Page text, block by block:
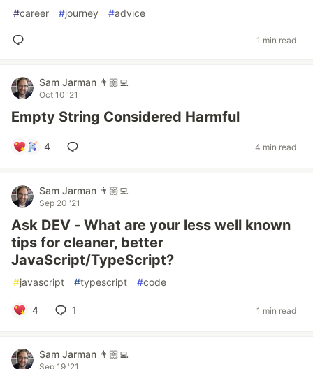
#career #journey #advice
1 min read
Sam Jarman 👨🏼‍💻
Oct 10 '21
Empty String Considered Harmful
4 4 min read
Sam Jarman 👨🏼‍💻
Sep 20 '21
Ask DEV - What are your less well known
tips for cleaner, better
JavaScript/TypeScript?
#javascript #typescript #code
4 1 1 min read
Sam Jarman 👨🏼‍💻
Sep 19 '21